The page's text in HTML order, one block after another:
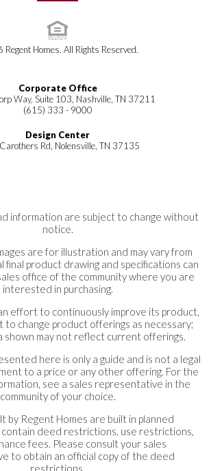
Regent Homes. All Rights Reserved.
Corporate Office
Way, Suite 103, Nashville, TN 37211
(615) 333 - 9000
Design Center
Rd, Nolensville, TN 37135
information are subject to change without
notice.
are for illustration and may vary from
final product drawing and specifications can
office of the community where you are
interested in purchasing.
effort to continuously improve its product,
to change product offerings as necessary;
shown may not reflect current offerings.
here is only a guide and is not a legal
to a price or any other offering. For the
see a sales representative in the
community of your choice.
by Regent Homes are built in planned
deed restrictions, use restrictions,
fees. Please consult your sales
to obtain an official copy of the deed
restrictions.